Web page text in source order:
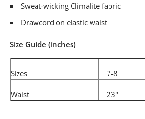
Sweat-wicking Climalite fabric
Drawcord on elastic waist
Size Guide (inches)
Sizes 7-8
Waist 23"